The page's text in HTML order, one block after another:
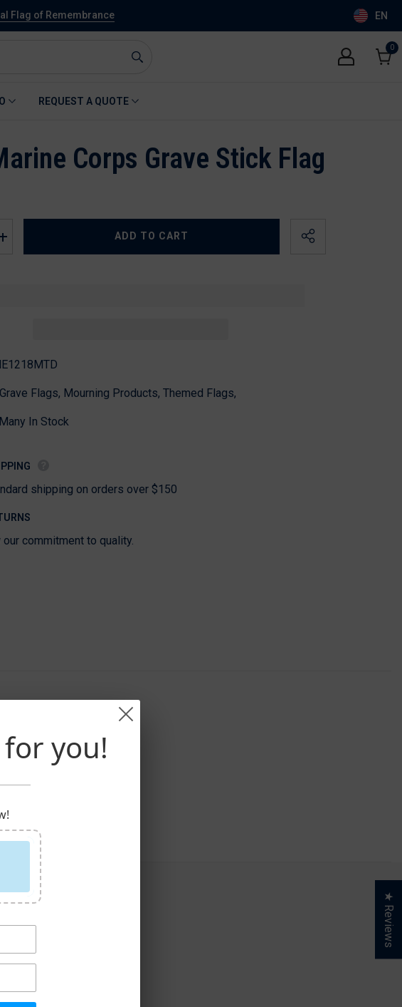
Flag of Remembrance EN
0
0
REQUEST A QUOTE
Corps Grave Stick Flag
Increase
quantity
ADD TO CART
Grave Flags, Mourning Products, Themed Flags,
Many In Stock
shipping on orders over $150
our commitment to quality.
★ Reviews
you!